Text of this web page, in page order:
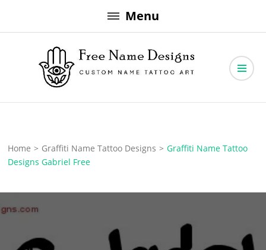
to
Menu
Free Name Designs
Home > Graffiti Name Tattoo Designs > Graffiti Name Tattoo
Designs Gabriel Free